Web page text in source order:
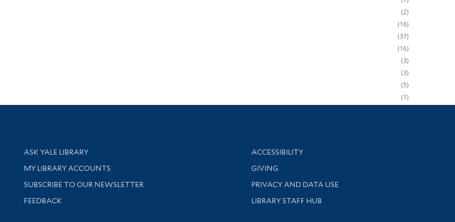
2
16
37
16
3
3
5
1
Library Services
ASK YALE LIBRARY
Get research help and support
MY LIBRARY ACCOUNTS
SUBSCRIBE TO OUR NEWSLETTER
Stay updated with library news and events
FEEDBACK
Library Information
ACCESSIBILITY
GIVING
PRIVACY AND DATA USE
LIBRARY STAFF HUB